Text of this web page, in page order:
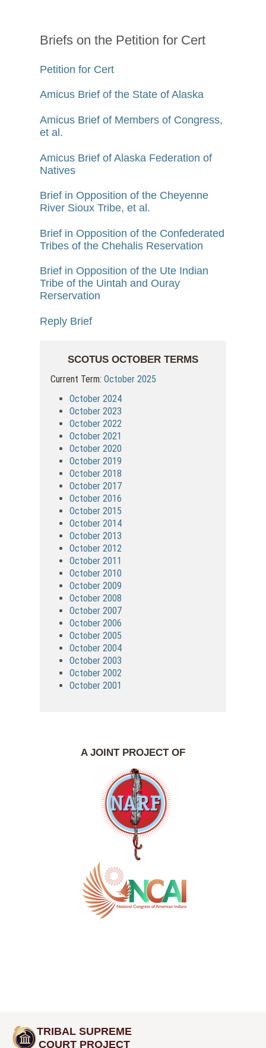
Briefs on the Petition for Cert
Petition for Cert
Amicus Brief of the State of Alaska
Amicus Brief of Members of Congress,
et al.
Amicus Brief of Alaska Federation of
Natives
Brief in Opposition of the Cheyenne
River Sioux Tribe, et al.
Brief in Opposition of the Confederated
Tribes of the Chehalis Reservation
Brief in Opposition of the Ute Indian
Tribe of the Uintah and Ouray
Rerservation
Reply Brief
SCOTUS OCTOBER TERMS
Current Term:October 2025
October 2024
October 2023
October 2022
October 2021
October 2020
October 2019
October 2018
October 2017
October 2016
October 2015
October 2014
October 2013
October 2012
October 2011
October 2010
October 2009
October 2008
October 2007
October 2006
October 2005
October 2004
October 2003
October 2002
October 2001
A JOINT PROJECT OF
TRIBAL SUPREME
COURT PROJECT